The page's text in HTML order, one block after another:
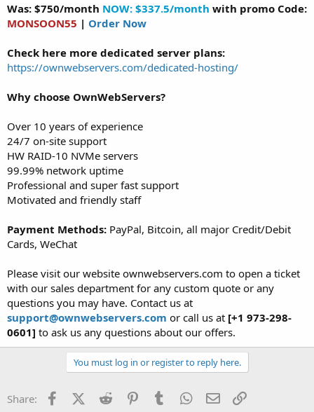
Was: $750/month NOW: $337.5/month with promo Code:
MONSOON55 | Order Now
Check here more dedicated server plans:
https://ownwebservers.com/dedicated-hosting/
Why choose OwnWebServers?
Over 10 years of experience
24/7 on-site support
HW RAID-10 NVMe servers
99.99% network uptime
Professional and super fast support
Motivated and friendly staff
Payment Methods: PayPal, Bitcoin, all major Credit/Debit
Cards, WeChat
Please visit our website ownwebservers.com to open a ticket
with our sales department for any custom quote or any
questions you may have. Contact us at
support@ownwebservers.com or call us at [+1 973-298-
0601] to ask us any questions about our offers.
You must log in or register to reply here.
Share: FacebookX (Twitter)
Reddit PinterestTumblr WhatsApp
Email